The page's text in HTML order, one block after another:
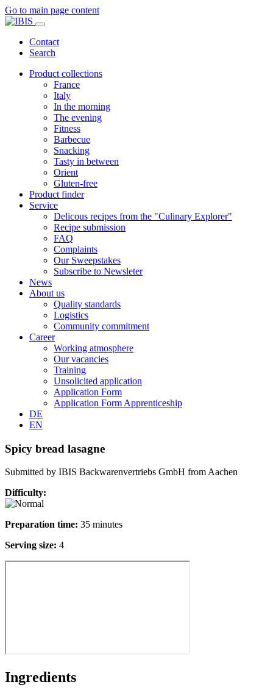
Go to main page content
Contact
Search
Product collections
France
Italy
In the morning
The evening
Fitness
Barbecue
Snacking
Tasty in between
Orient
Gluten-free
Product finder
Service
Delicous recipes from the "Culinary Explorer"
Recipe submission
FAQ
Complaints
Our Sweepstakes
Subscribe to Newsleter
News
About us
Quality standards
Logistics
Community commitment
Career
Working atmosphere
Our vacancies
Training
Unsolicited application
Application Form
Application Form Apprenticeship
DE
EN
Spicy bread lasagne
Submitted by IBIS Backwarenvertriebs GmbH from Aachen
Difficulty:
Preparation time: 35 minutes
Serving size: 4
Ingredients